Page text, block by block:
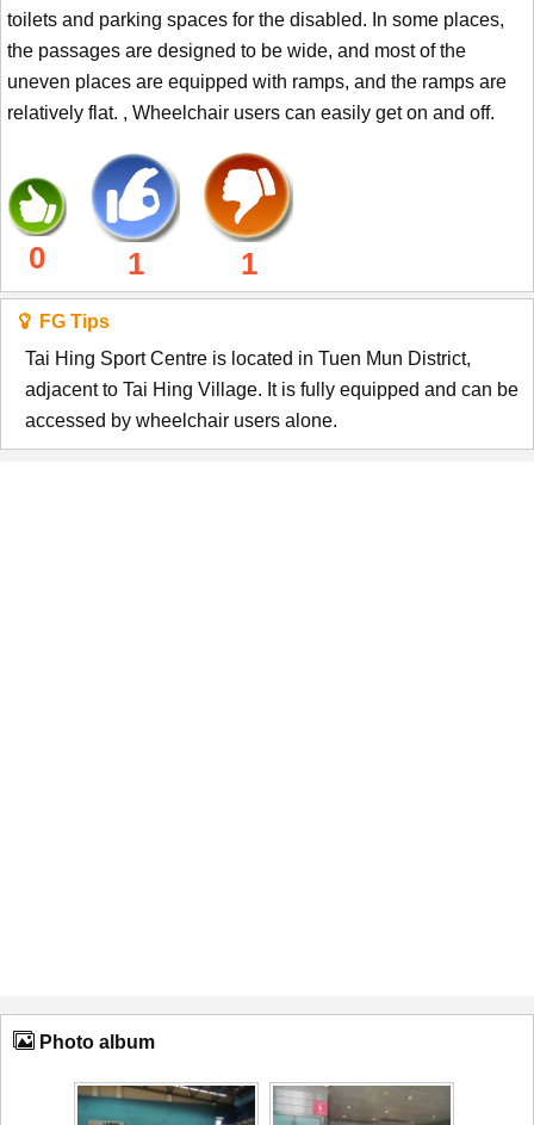
toilets and parking spaces for the disabled. In some places,
the passages are designed to be wide, and most of the
uneven places are equipped with ramps, and the ramps are
relatively flat. , Wheelchair users can easily get on and off.
0 1 1
FG Tips
Tai Hing Sport Centre is located in Tuen Mun District,
adjacent to Tai Hing Village. It is fully equipped and can be
accessed by wheelchair users alone.
Photo album